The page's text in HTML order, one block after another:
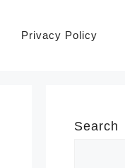
Privacy Policy
Search